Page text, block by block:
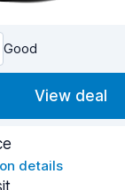
Good
View deal
details